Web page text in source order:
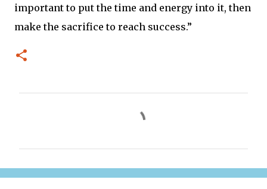
important to put the time and energy into it, then
make the sacrifice to reach success.”
e